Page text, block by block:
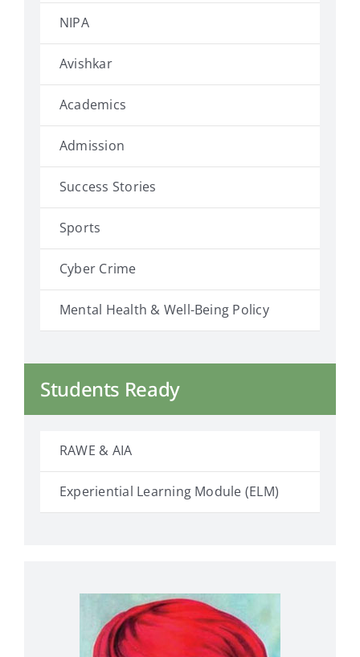
NIPA
Avishkar
Academics
Admission
Success Stories
Sports
Cyber Crime
Mental Health & Well-Being Policy
Students Ready
RAWE & AIA
Experiential Learning Module (ELM)